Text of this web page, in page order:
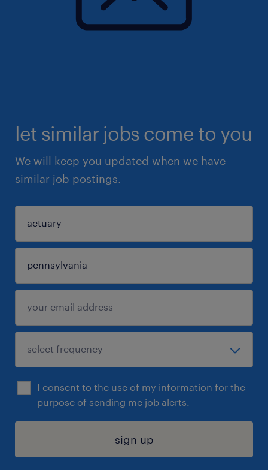
let similar jobs come to you
We will keep you updated when we have
similar job postings.
I consent to the use of my information for the
purpose of sending me job alerts.
sign up